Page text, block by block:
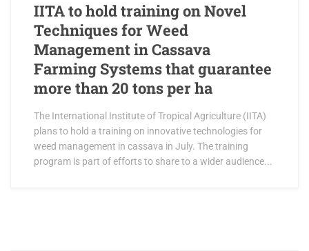
IITA to hold training on Novel
Techniques for Weed
Management in Cassava
Farming Systems that guarantee
more than 20 tons per ha
The International Institute of Tropical Agriculture (IITA)
plans to hold a training on innovative technologies for
weed management in cassava in July. The training
program is part of efforts to share to a wider audience...